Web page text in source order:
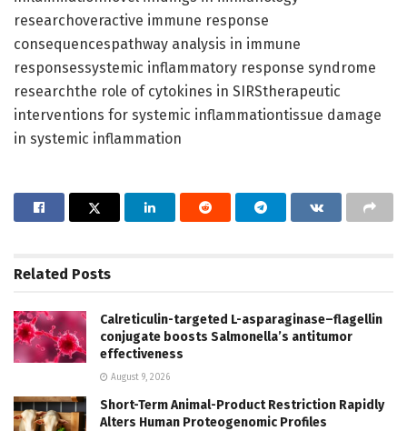
researchoveractive immune response
consequencespathway analysis in immune
responsessystemic inflammatory response syndrome
researchthe role of cytokines in SIRStherapeutic
interventions for systemic inflammationtissue damage
in systemic inflammation
Related Posts
Calreticulin-targeted L-asparaginase–flagellin
conjugate boosts Salmonella’s antitumor
effectiveness
August 9, 2026
Short-Term Animal-Product Restriction Rapidly
Alters Human Proteogenomic Profiles